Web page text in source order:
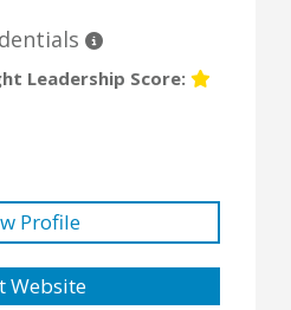
Leadership Score:
Profile
Website